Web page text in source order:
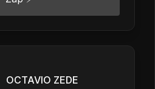
OCTAVIO ZEDE